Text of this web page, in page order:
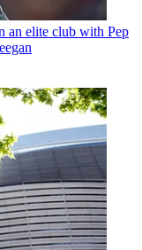
an elite club with Pep